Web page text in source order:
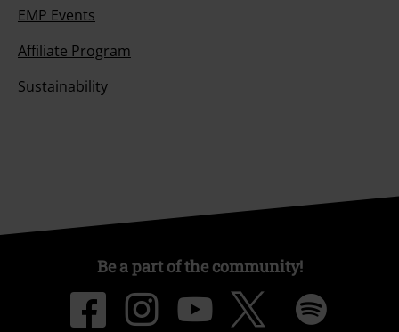
EMP Events
Affiliate Program
Sustainability
Be a part of the community!